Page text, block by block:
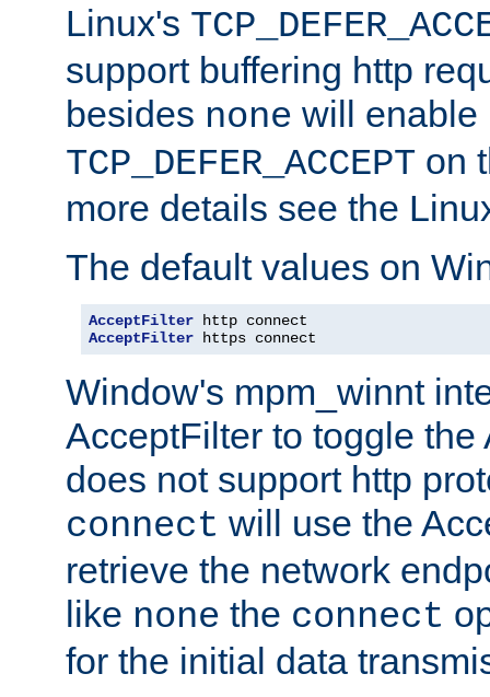
Linux's
support buffering http
besides none will enable
TCP_DEFER_ACCEPT on
more details see the
The default values on
AcceptFilter
AcceptFilter https connect
Window's mpm_winnt
AcceptFilter to toggle the
does not support http
connect will use the
retrieve the network
like none the connect
for the initial data